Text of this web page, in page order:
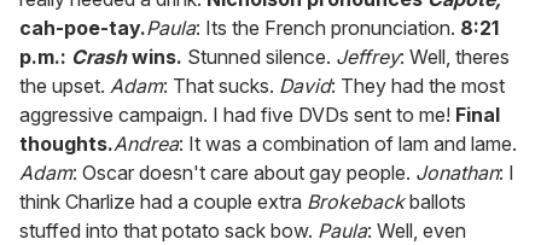
cah-poe-tay.Paula: Its the French pronunciation. 8:21
p.m.: Crashwins. Stunned silence. Jeffrey: Well, theres
the upset. Adam: That sucks. David: They had the most
aggressive campaign. I had five DVDs sent to me! Final
thoughts.Andrea: It was a combination of lam and lame.
Adam: Oscar doesn't care about gay people. Jonathan: I
think Charlize had a couple extra Brokebackballots
stuffed into that potato sack bow. Paula: Well, even